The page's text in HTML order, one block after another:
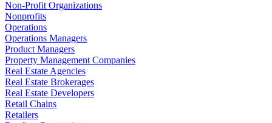
Non-Profit Organizations
Nonprofits
Operations
Operations Managers
Product Managers
Property Management Companies
Real Estate Agencies
Real Estate Brokerages
Real Estate Developers
Retail Chains
Retailers